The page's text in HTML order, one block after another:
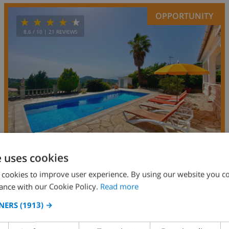
8.6 / 10 | 21 REVIEWS
OPPORTUNITY
7 7km private wifi 4 2
Papallona
Spain - Costa Brava
cookies
to improve user experience. By using our website you
with our Cookie Policy. Read more
(1913) →